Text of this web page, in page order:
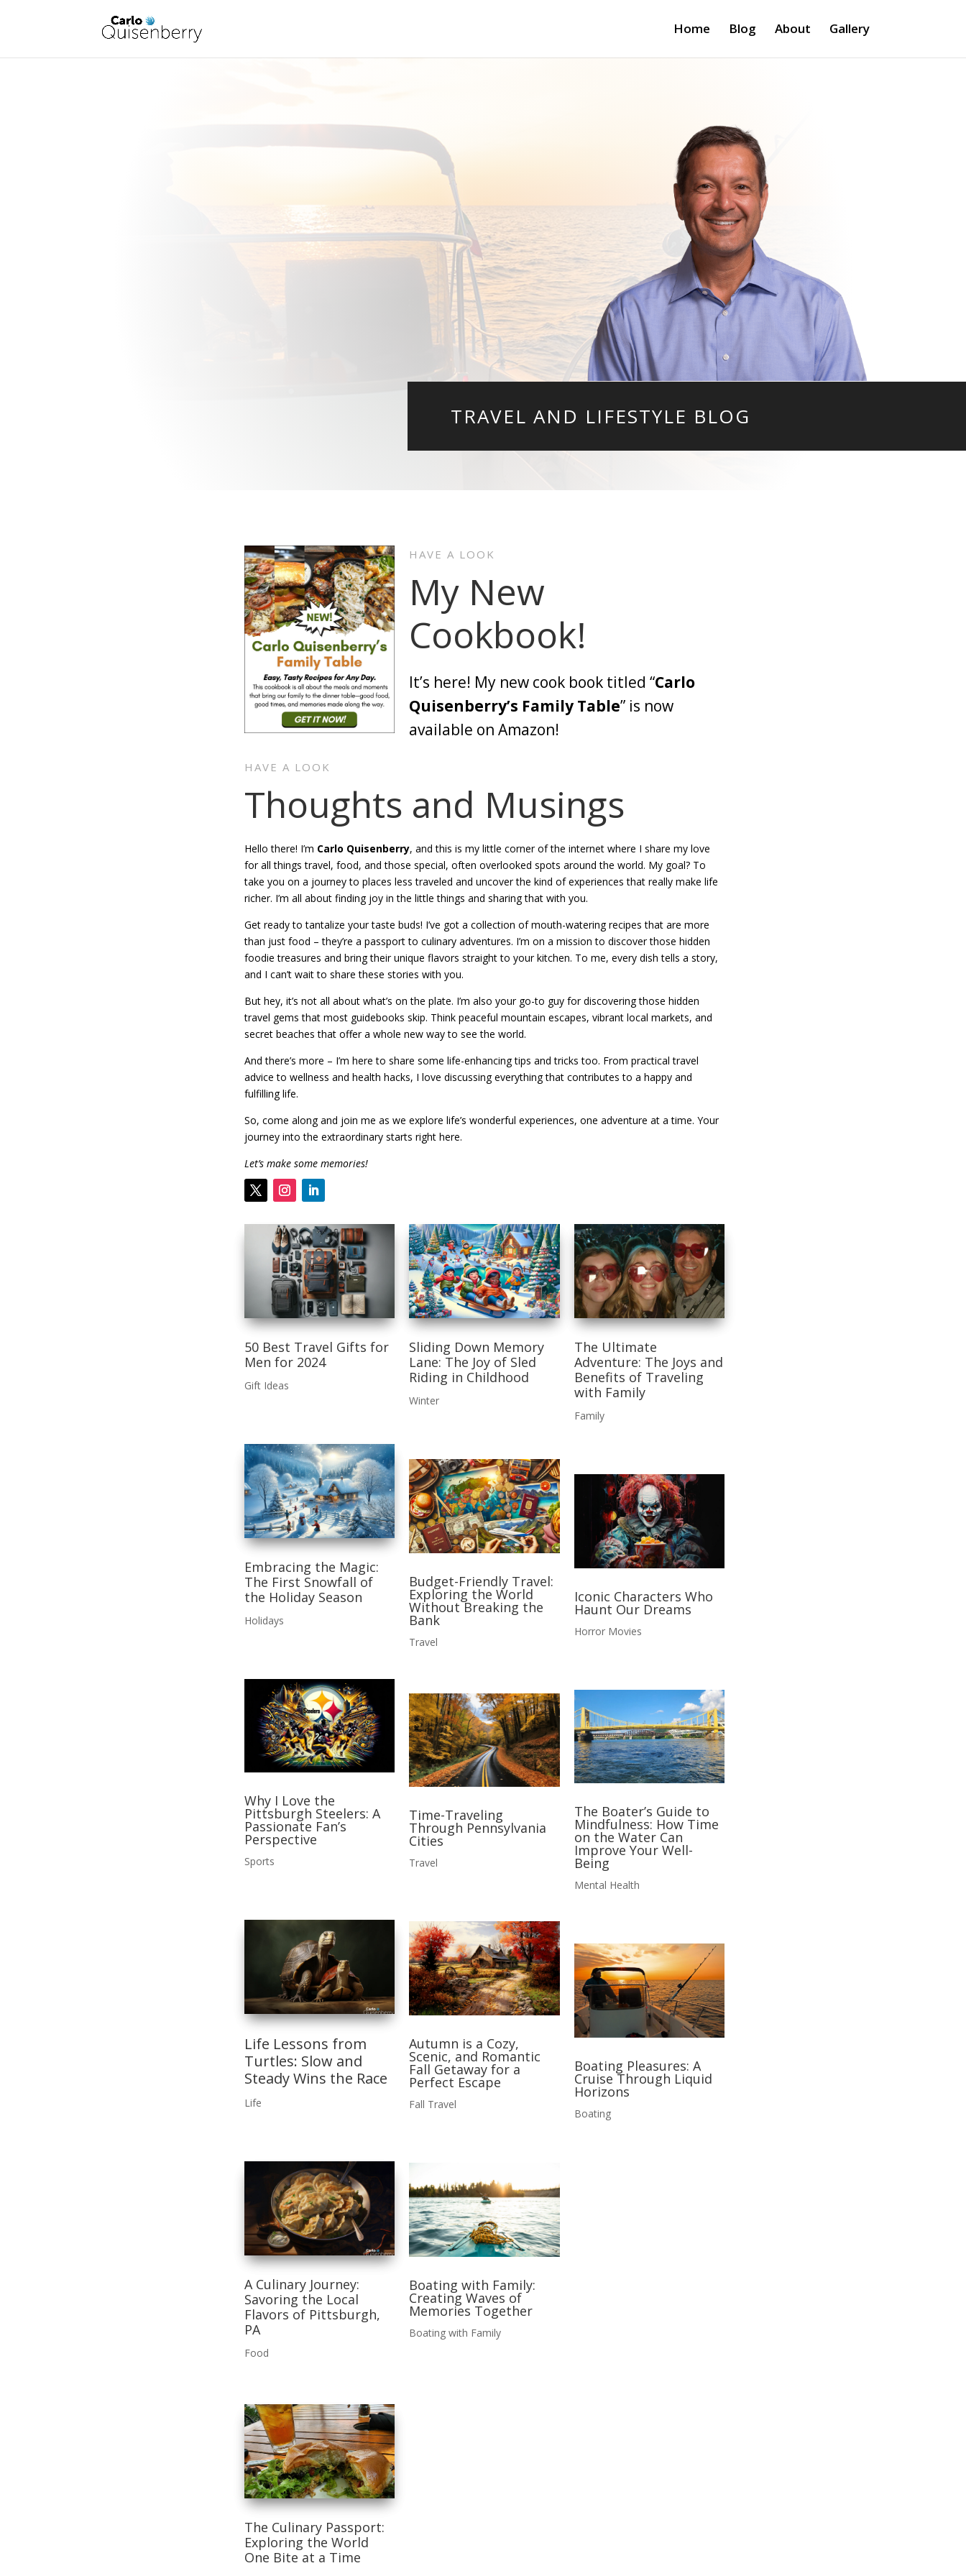
Home Blog About Gallery
TRAVEL AND LIFESTYLE BLOG
HAVE A LOOK
My New
Cookbook!
It’s here! My new cook book titled “Carlo
Quisenberry’s Family Table” is now
available on Amazon!
HAVE A LOOK
Thoughts and Musings
Hello there! I’m Carlo Quisenberry, and this is my little corner of the internet where I share my love
for all things travel, food, and those special, often overlooked spots around the world. My goal? To
take you on a journey to places less traveled and uncover the kind of experiences that really make life
richer. I’m all about finding joy in the little things and sharing that with you.
Get ready to tantalize your taste buds! I’ve got a collection of mouth-watering recipes that are more
than just food – they’re a passport to culinary adventures. I’m on a mission to discover those hidden
foodie treasures and bring their unique flavors straight to your kitchen. To me, every dish tells a story,
and I can’t wait to share these stories with you.
But hey, it’s not all about what’s on the plate. I’m also your go-to guy for discovering those hidden
travel gems that most guidebooks skip. Think peaceful mountain escapes, vibrant local markets, and
secret beaches that offer a whole new way to see the world.
And there’s more – I’m here to share some life-enhancing tips and tricks too. From practical travel
advice to wellness and health hacks, I love discussing everything that contributes to a happy and
fulfilling life.
So, come along and join me as we explore life’s wonderful experiences, one adventure at a time. Your
journey into the extraordinary starts right here.
Let’s make some memories!
50 Best Travel Gifts for
Men for 2024
Gift Ideas
Embracing the Magic:
The First Snowfall of
the Holiday Season
Holidays
Why I Love the
Pittsburgh Steelers: A
Passionate Fan’s
Perspective
Sports
Life Lessons from
Turtles: Slow and
Steady Wins the Race
Life
A Culinary Journey:
Savoring the Local
Flavors of Pittsburgh,
PA
Food
The Culinary Passport:
Exploring the World
One Bite at a Time
Sliding Down Memory
Lane: The Joy of Sled
Riding in Childhood
Winter
Budget-Friendly Travel:
Exploring the World
Without Breaking the
Bank
Travel
Time-Traveling
Through Pennsylvania
Cities
Travel
Autumn is a Cozy,
Scenic, and Romantic
Fall Getaway for a
Perfect Escape
Fall Travel
Boating with Family:
Creating Waves of
Memories Together
Boating with Family
The Ultimate
Adventure: The Joys and
Benefits of Traveling
with Family
Family
Iconic Characters Who
Haunt Our Dreams
Horror Movies
The Boater’s Guide to
Mindfulness: How Time
on the Water Can
Improve Your Well-
Being
Mental Health
Boating Pleasures: A
Cruise Through Liquid
Horizons
Boating